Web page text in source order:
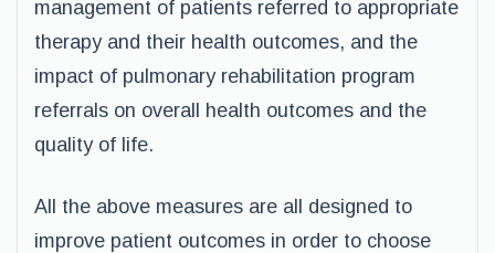
management of patients referred to appropriate
therapy and their health outcomes, and the
impact of pulmonary rehabilitation program
referrals on overall health outcomes and the
quality of life.
All the above measures are all designed to
improve patient outcomes in order to choose